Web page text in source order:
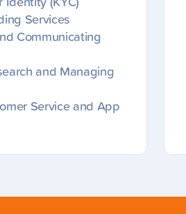
Services
Communicating
and Managing
Service and App